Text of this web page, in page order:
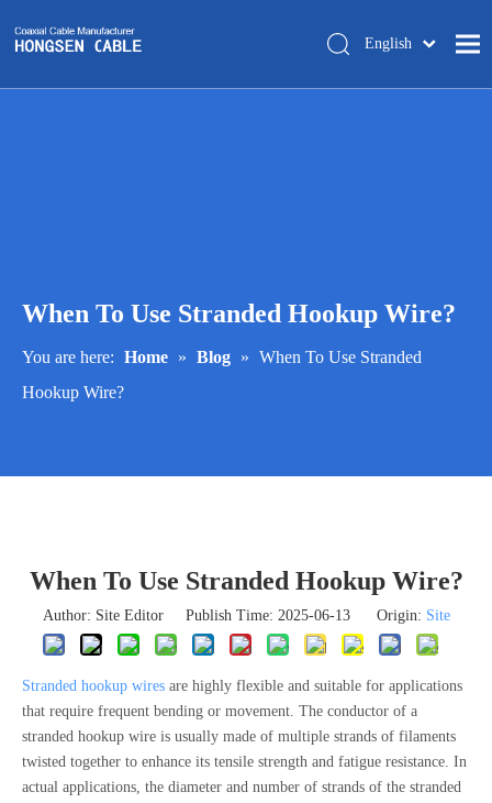
Trade Shows
Blog
Contact Us
English
When To Use Stranded Hookup Wire?
You are here: Home » Blog » When To Use Stranded
Hookup Wire?
When To Use Stranded Hookup Wire?
Author: Site Editor Publish Time: 2025-06-13 Origin: Site
Stranded hookup wires are highly flexible and suitable for applications
that require frequent bending or movement. The conductor of a
stranded hookup wire is usually made of multiple strands of filaments
twisted together to enhance its tensile strength and fatigue resistance. In
actual applications, the diameter and number of strands of the stranded